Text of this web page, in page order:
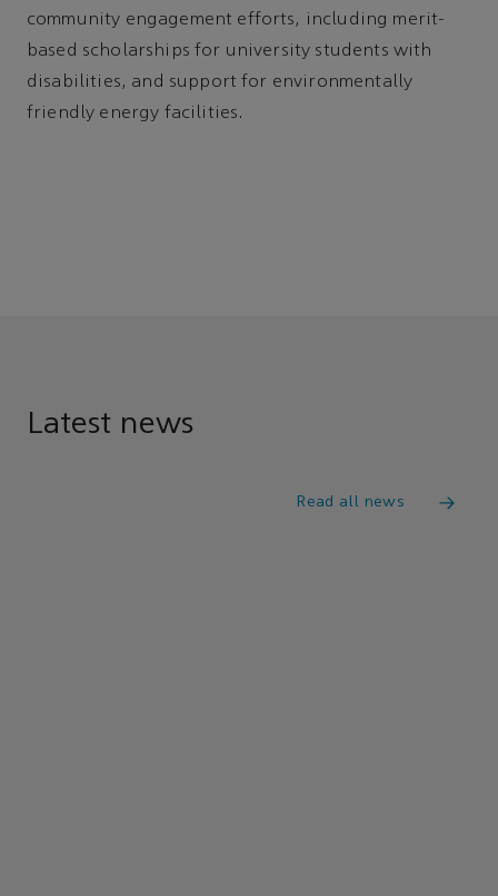
community engagement efforts, including merit-
based scholarships for university students with
disabilities, and support for environmentally
friendly energy facilities.
Latest news
Read all news